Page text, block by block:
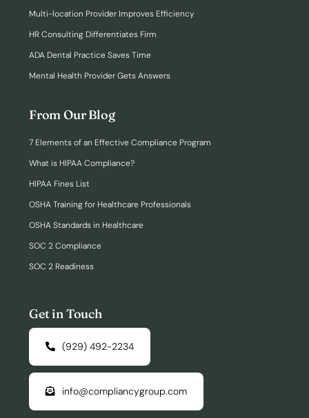
Multi-location Provider Improves Efficiency
HR Consulting Differentiates Firm
ADA Dental Practice Saves Time
Mental Health Provider Gets Answers
From Our Blog
7 Elements of an Effective Compliance Program
What is HIPAA Compliance?
HIPAA Fines List
OSHA Training for Healthcare Professionals
OSHA Standards in Healthcare
SOC 2 Compliance
SOC 2 Readiness
Get in Touch
(929) 492-2234
info@compliancygroup.com